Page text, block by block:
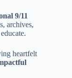
9/11
archives,
heartfelt